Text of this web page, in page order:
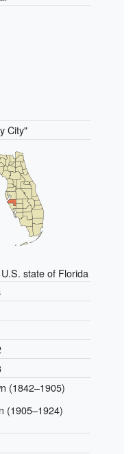
City"
state of Florida
(1842–1905)
(1905–1924)